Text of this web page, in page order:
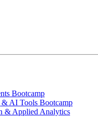
Bootcamp
AI Tools Bootcamp
& Applied Analytics